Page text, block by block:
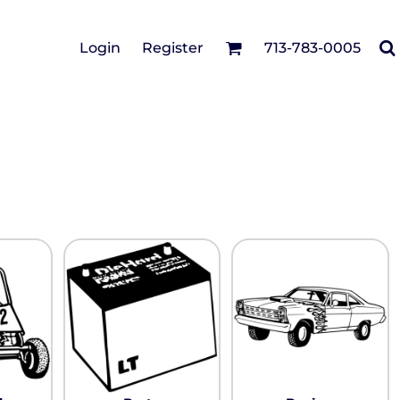
Login Register 713-783-0005
Cotton Twill/Canvas
Safety
Camouflage
Pigment/Garment
Dyed
Stretch-to-Fit
Flex Fit